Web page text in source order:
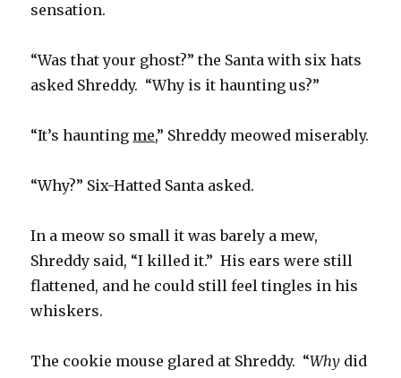
sensation.
“Was that your ghost?” the Santa with six hats
asked Shreddy. “Why is it haunting us?”
“It’s haunting me,” Shreddy meowed miserably.
“Why?” Six-Hatted Santa asked.
In a meow so small it was barely a mew,
Shreddy said, “I killed it.” His ears were still
flattened, and he could still feel tingles in his
whiskers.
The cookie mouse glared at Shreddy. “Why did